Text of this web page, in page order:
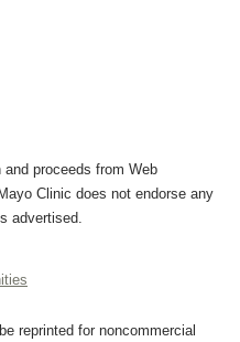
proceeds from Web
Clinic does not endorse any
advertised.
reprinted for noncommercial